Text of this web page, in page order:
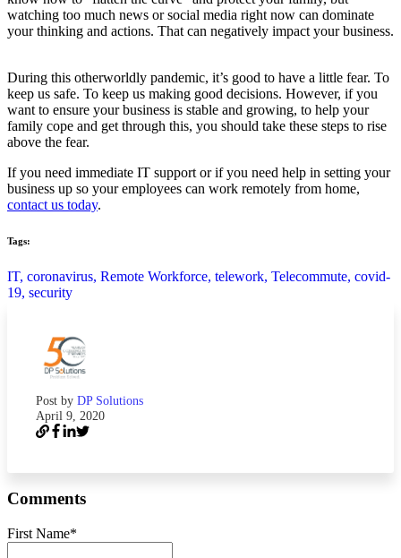
watching too much news or social media right now can dominate
your thinking and actions. That can negatively impact your business.
During this otherworldly pandemic, it’s good to have a little fear. To
keep us safe. To keep us making good decisions. However, if you
want to ensure your business is stable and growing, to help your
family cope and get through this, you should take these steps to rise
above the fear.
If you need immediate IT support or if you need help in setting your
business up so your employees can work remotely from home,
contact us today.
Tags:
IT, coronavirus, Remote Workforce, telework, Telecommute, covid-
19, security
Post by DP Solutions
April 9, 2020
Comments
First Name*